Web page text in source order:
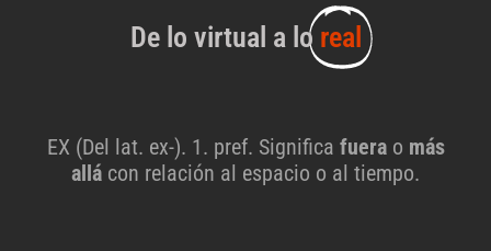
De lo virtual a lo real
EX (Del lat. ex-). 1. pref. Significa fuera o más
allá con relación al espacio o al tiempo.